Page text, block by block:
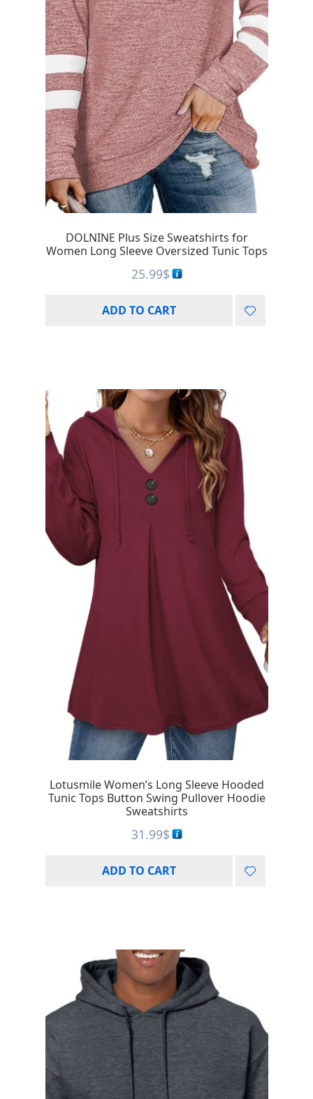
DOLNINE Plus Size Sweatshirts for
Women Long Sleeve Oversized Tunic Tops
25.99$
ADD TO CART
Lotusmile Women’s Long Sleeve Hooded
Tunic Tops Button Swing Pullover Hoodie
Sweatshirts
31.99$
ADD TO CART